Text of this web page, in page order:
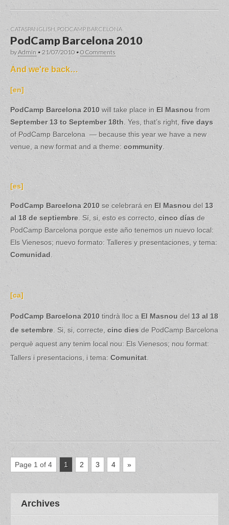
CATASPANGLISH PODCAMP BARCELONA
PodCamp Barcelona 2010
byAdmin • 21/07/2010•0 Comments
And we're back…
[en]
PodCamp Barcelona 2010 will take place in El Masnou from
September 13 to September 18th . Yes, that’s right, five days
of PodCamp Barcelona — because this year we have a new
venue, a new format and a theme: community
[es]
PodCamp Barcelona 2010 se celebrará en El Masnou del 13
al 18 de septiembre . Sí, si, esto es correcto, cinco días de
PodCamp Barcelona porque este año tenemos un nuevo local:
Els Vienesos; nuevo formato: Talleres y presentaciones, y tema:
Comunidad
[ca]
PodCamp Barcelona 2010 tindrà lloc a El Masnou del 13 al 18
de setembre . Si, si, correcte, cinc dies de PodCamp Barcelona
perquè aquest any tenim local nou: Els Vienesos; nou format:
Tallers i presentacions, i tema: Comunitat
Page 1 of 4 1 2 3 4 »
Archives